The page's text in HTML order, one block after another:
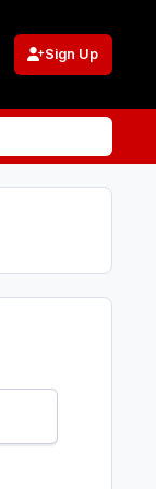
Sign Up